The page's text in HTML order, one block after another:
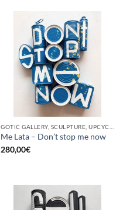
Me Lata – Don’t stop me now
280,00€